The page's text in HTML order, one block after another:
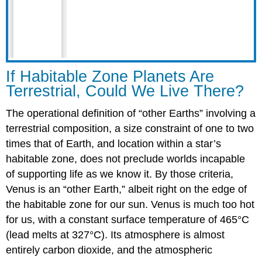
If Habitable Zone Planets Are
Terrestrial, Could We Live There?
The operational definition of “other Earths” involving a
terrestrial composition, a size constraint of one to two
times that of Earth, and location within a star’s
habitable zone, does not preclude worlds incapable
of supporting life as we know it. By those criteria,
Venus is an “other Earth,” albeit right on the edge of
the habitable zone for our sun. Venus is much too hot
for us, with a constant surface temperature of 465°C
(lead melts at 327°C). Its atmosphere is almost
entirely carbon dioxide, and the atmospheric